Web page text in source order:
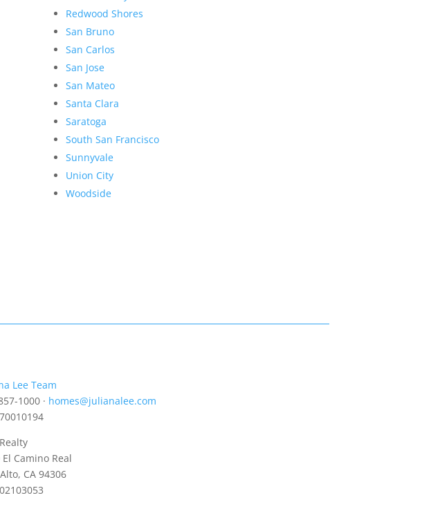
Redwood Shores
San Bruno
San Carlos
San Jose
San Mateo
Santa Clara
Saratoga
South San Francisco
Sunnyvale
Union City
Woodside
Lee Team
1000 · homes@julianalee.com
El Camino Real
CA 94306